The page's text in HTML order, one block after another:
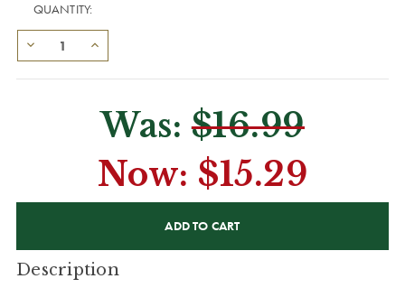
QUANTITY:
Was:$16.99
Now: $15.29
Description